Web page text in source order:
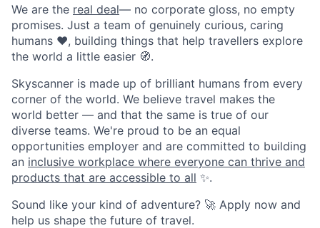
We are the real deal— no corporate gloss, no empty
promises. Just a team of genuinely curious, caring
humans ❤️, building things that help travellers explore
the world a little easier 🧭.
Skyscanner is made up of brilliant humans from every
corner of the world. We believe travel makes the
world better — and that the same is true of our
diverse teams. We're proud to be an equal
opportunities employer and are committed to building
an inclusive workplace where everyone can thrive and
products that are accessible to all ✨.
Sound like your kind of adventure? 🚀 Apply now and
help us shape the future of travel.